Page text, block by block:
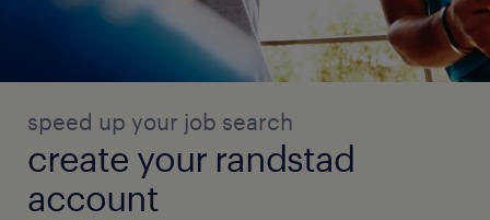
speed up your job search
create your randstad
account